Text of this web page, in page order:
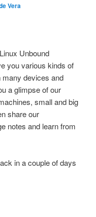
Vera
Unbound
you various kinds of
many devices and
a glimpse of our
small and big
share our
notes and learn from
in a couple of days